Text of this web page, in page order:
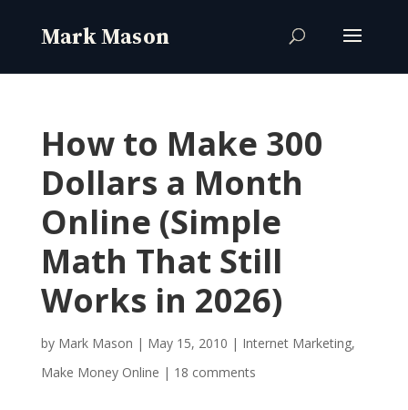
How to Make 300
Dollars a Month
Online (Simple
Math That Still
Works in 2026)
by Mark Mason | May 15, 2010 | Internet Marketing,
Make Money Online | 18 comments